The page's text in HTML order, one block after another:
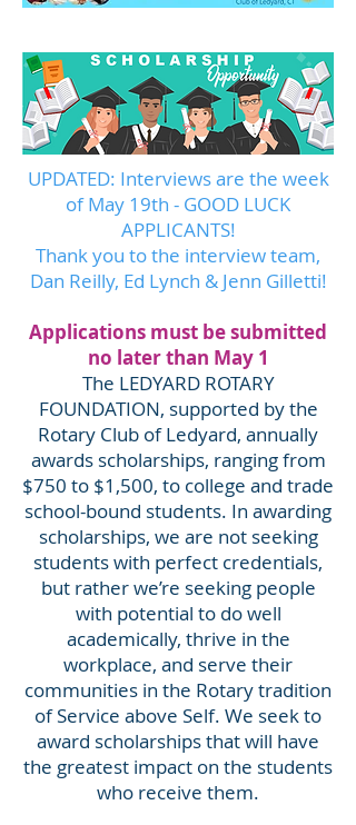
UPDATED: Interviews are the week
of May 19th - GOOD LUCK
APPLICANTS!
Thank you to the interview team,
Dan Reilly, Ed Lynch & Jenn Gilletti!​
Applications must be submitted
no later than May 1
The LEDYARD ROTARY
FOUNDATION, supported by the
Rotary Club of Ledyard, annually
awards scholarships, ranging from
$750 to $1,500, to college and trade
school-bound students. In awarding
scholarships, we are not seeking
students with perfect credentials,
but rather we’re seeking people
with potential to do well
academically, thrive in the
workplace, and serve their
communities in the Rotary tradition
of Service above Self. We seek to
award scholarships that will have
the greatest impact on the students
who receive them.